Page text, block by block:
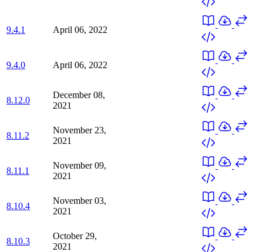
9.4.1 April 06, 2022
9.4.0 April 06, 2022
8.12.0
December 08,
2021
8.11.2
November 23,
2021
8.11.1
November 09,
2021
8.10.4
November 03,
2021
8.10.3
October 29,
2021